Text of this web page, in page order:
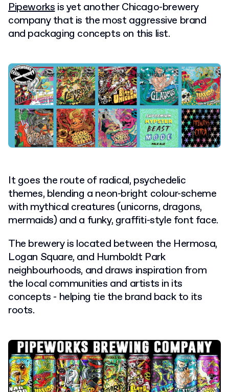
Pipeworksis yet another Chicago-brewery
company that is the most aggressive brand
and packaging concepts on this list.
It goes the route of radical, psychedelic
themes, blending a neon-bright colour-scheme
with mythical creatures (unicorns, dragons,
mermaids) and a funky, graffiti-style font face.
The brewery is located between the Hermosa,
Logan Square, and Humboldt Park
neighbourhoods, and draws inspiration from
the local communities and artists in its
concepts - helping tie the brand back to its
roots.